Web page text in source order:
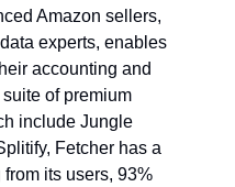
Amazon sellers,
experts, enables
accounting and
of premium
include Jungle
Fetcher has a
its users, 93%